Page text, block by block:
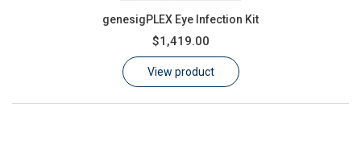
genesigPLEX Eye Infection Kit
$1,419.00
View product